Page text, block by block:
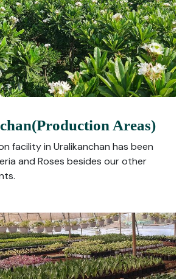
Areas)
facility in Uralikanchan has been
and Roses besides our other